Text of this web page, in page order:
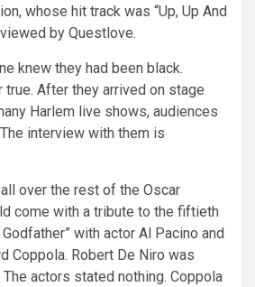
whose hit track was “Up, Up And
by Questlove.
knew they had been black.
true. After they arrived on stage
Harlem live shows, audiences
interview with them is
over the rest of the Oscar
come with a tribute to the fiftieth
with actor Al Pacino and
Coppola. Robert De Niro was
actors stated nothing. Coppola